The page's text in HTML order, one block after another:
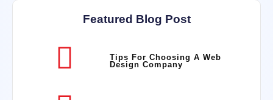
Featured Blog Post
Tips For Choosing A Web
Design Company